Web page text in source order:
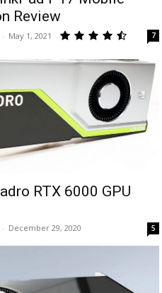
Review
- May 1, 2021 7
RTX 6000 GPU
- December 29, 2020 5